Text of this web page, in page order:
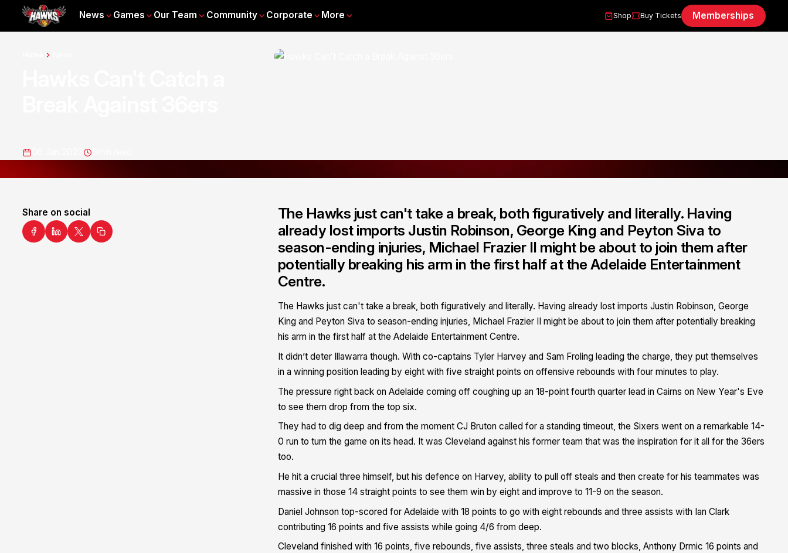
News Games Our Team Community Corporate More Shop Buy Tickets Memberships
Share on social
The Hawks just can't take a break, both figuratively and literally. Having
already lost imports Justin Robinson, George King and Peyton Siva to
season-ending injuries, Michael Frazier II might be about to join them after
potentially breaking his arm in the first half at the Adelaide Entertainment
Centre.
The Hawks just can't take a break, both figuratively and literally. Having already lost imports Justin Robinson, George
King and Peyton Siva to season-ending injuries, Michael Frazier II might be about to join them after potentially breaking
his arm in the first half at the Adelaide Entertainment Centre.
It didn’t deter Illawarra though. With co-captains Tyler Harvey and Sam Froling leading the charge, they put themselves
in a winning position leading by eight with five straight points on offensive rebounds with four minutes to play.
The pressure right back on Adelaide coming off coughing up an 18-point fourth quarter lead in Cairns on New Year's Eve
to see them drop from the top six.
They had to dig deep and from the moment CJ Bruton called for a standing timeout, the Sixers went on a remarkable 14-
0 run to turn the game on its head. It was Cleveland against his former team that was the inspiration for it all for the 36ers
too.
He hit a crucial three himself, but his defence on Harvey, ability to pull off steals and then create for his teammates was
massive in those 14 straight points to see them win by eight and improve to 11-9 on the season.
Daniel Johnson top-scored for Adelaide with 18 points to go with eight rebounds and three assists with Ian Clark
contributing 16 points and five assists while going 4/6 from deep.
Cleveland finished with 16 points, five rebounds, five assists, three steals and two blocks, Anthony Drmic 16 points and